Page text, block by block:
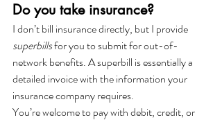
Do you take insurance?
I don’t bill insurance directly, but I provide
superbills for you to submit for out-of-
network benefits. A superbill is essentially a
detailed invoice with the information your
insurance company requires.
You’re welcome to pay with debit, credit, or